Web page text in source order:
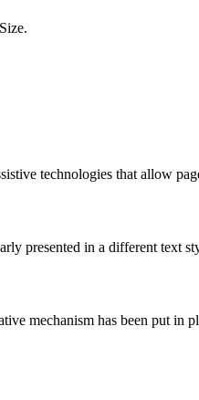
technologies that allow
presented in a different text
mechanism has been put in